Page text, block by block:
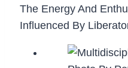
The Energy And
Influenced By